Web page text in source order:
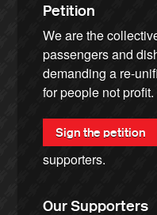
Petition
We are the
passengers and
demanding a re-
for people not profit.
Sign the petition
supporters.
Our Supporters